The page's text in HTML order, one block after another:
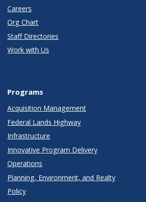
Careers
Org Chart
Staff Directories
Work with Us
Programs
Acquisition Management
Federal Lands Highway
Infrastructure
Innovative Program Delivery
Operations
Planning, Environment, and Realty
Policy